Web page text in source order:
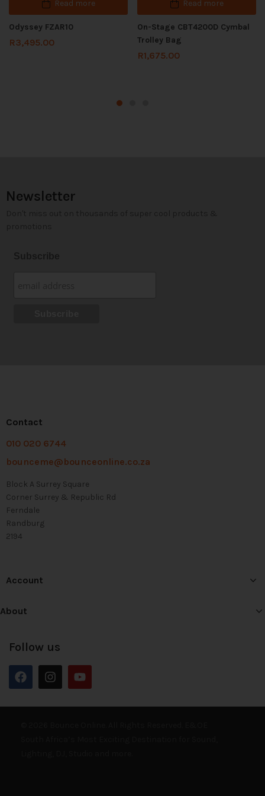
Read more
Odyssey FZAR10
R3,495.00
Read more
On-Stage CBT4200D Cymbal
Trolley Bag
R1,675.00
Newsletter
Contact
010 020 6744
bounceme@bounceonline.co.za
Block A Surrey Square
Corner Surrey & Republic Rd
Ferndale
Randburg
2194
Account
About
Follow us